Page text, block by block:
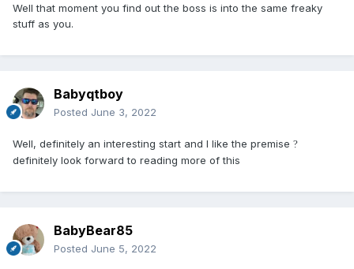
Well that moment you find out the boss is into the same freaky
stuff as you.
Babyqtboy
Posted June 3, 2022
Well, definitely an interesting start and I like the premise ?
definitely look forward to reading more of this
BabyBear85
Posted June 5, 2022